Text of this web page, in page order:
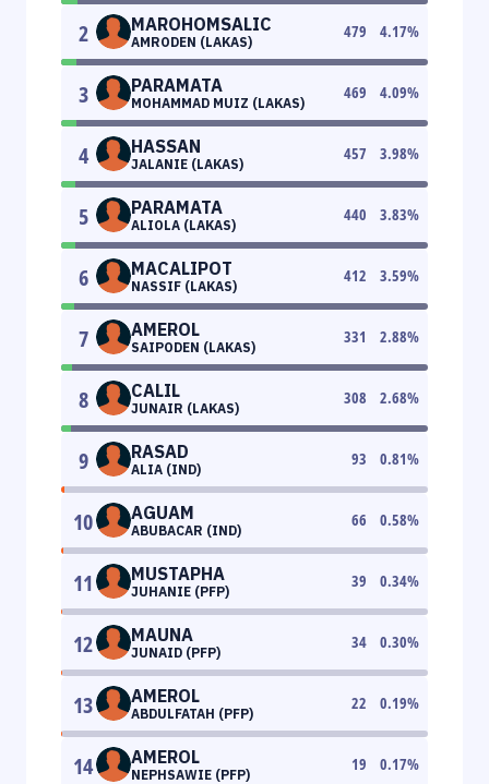
2 MAROHOMSALIC
AMRODEN (LAKAS)
479 4.17%
3 PARAMATA
MOHAMMAD MUIZ (LAKAS)
469 4.09%
4 HASSAN
JALANIE (LAKAS)
457 3.98%
5 PARAMATA
ALIOLA (LAKAS)
440 3.83%
6 MACALIPOT
NASSIF (LAKAS)
412 3.59%
7 AMEROL
SAIPODEN (LAKAS)
331 2.88%
8 CALIL
JUNAIR (LAKAS)
308 2.68%
9 RASAD
ALIA (IND)
93 0.81%
10 AGUAM
ABUBACAR (IND)
66 0.58%
11 MUSTAPHA
JUHANIE (PFP)
39 0.34%
12 MAUNA
JUNAID (PFP)
34 0.30%
13 AMEROL
ABDULFATAH (PFP)
22 0.19%
14 AMEROL
NEPHSAWIE (PFP)
19 0.17%